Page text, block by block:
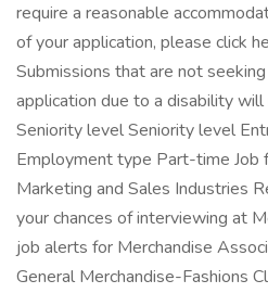
require a reasonable
of your application, please click
Submissions that are not
application due to a disability
Seniority level Seniority level
Employment type Part-time Job
Marketing and Sales Industries
your chances of interviewing at
job alerts for Merchandise
General Merchandise-Fashions